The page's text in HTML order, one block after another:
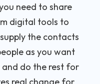
need to share
digital tools to
the contacts
as you want
do the rest for
real change for